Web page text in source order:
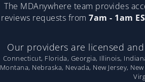
The MDAnywhere team provides
reviews requests from 7am - 1am
Our providers are licensed
Connecticut, Florida, Georgia, Illinois,
Montana, Nebraska, Nevada, New Jersey,